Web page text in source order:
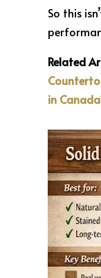
So this
Related
in